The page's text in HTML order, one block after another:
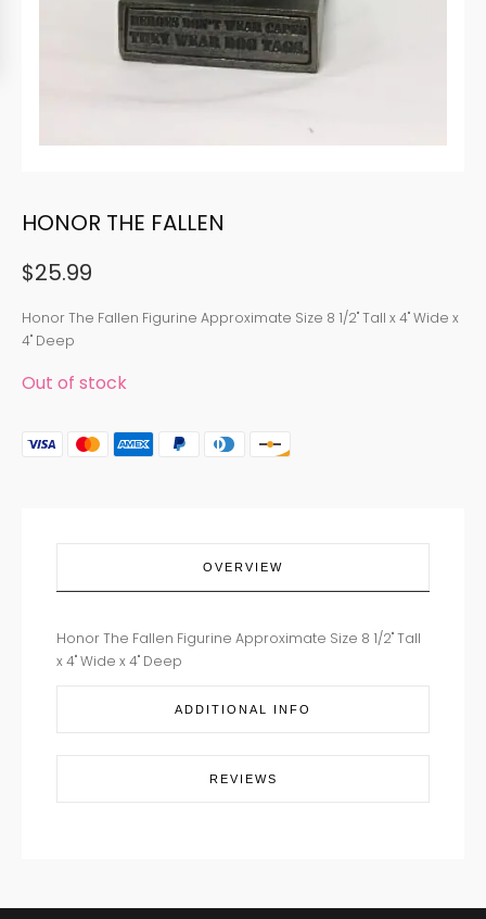
HONOR THE FALLEN
$25.99
Honor The Fallen Figurine Approximate Size 8 1/2" Tall x 4" Wide x
4" Deep
Out of stock
OVERVIEW
Honor The Fallen Figurine Approximate Size 8 1/2" Tall
x 4" Wide x 4" Deep
ADDITIONAL INFO
REVIEWS